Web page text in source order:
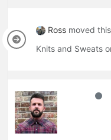
Ross moved
Knits and Sweats